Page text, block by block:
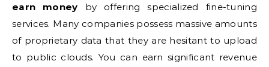
earn money by offering specialized fine-tuning
services. Many companies possess massive amounts
of proprietary data that they are hesitant to upload
to public clouds. You can earn significant revenue